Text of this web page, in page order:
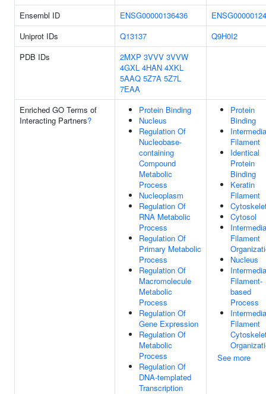
Ensembl ID
ENSG00000136436
Uniprot IDs
Q13137
Q9H0I2
PDB IDs
2MXP 3VVV 3VVW
4GXL 4HAN 4XKL
5AAQ 5Z7A 5Z7L
7EAA
Enriched GO Terms of
Interacting Partners?
Protein Binding
Nucleus
Regulation Of
Nucleobase-
containing
Compound
Metabolic
Process
Nucleoplasm
Regulation Of
RNA Metabolic
Process
Regulation Of
Primary Metabolic
Process
Regulation Of
Macromolecule
Metabolic
Process
Regulation Of
Gene Expression
Regulation Of
Metabolic
Process
Regulation Of
DNA-templated
Transcription
Protein
Binding
Filament
Identical
Protein
Binding
Keratin
Filament
Cytosol
Filament
Nucleus
Filament-
based
Process
Filament
See more